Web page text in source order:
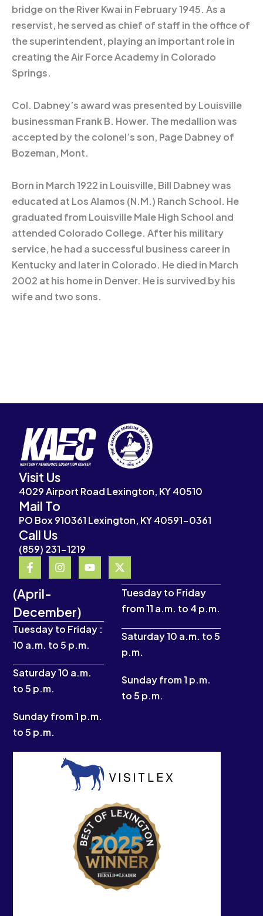
bridge on the River Kwai in February 1945. As a
reservist, he served as chief of staff in the office of
the superintendent, playing an important role in
creating the Air Force Academy in Colorado
Springs.
Col. Dabney’s award was presented by Louisville
businessman Frank B. Hower. The medallion was
accepted by the colonel’s son, Page Dabney of
Bozeman, Mont.
Born in March 1922 in Louisville, Bill Dabney was
educated at Los Alamos (N.M.) Ranch School. He
graduated from Louisville Male High School and
attended Colorado College. After his military
service, he had a successful business career in
Kentucky and later in Colorado. He died in March
2002 at his home in Denver. He is survived by his
wife and two sons.
(April-
December)
Tuesday to Friday :
10 a.m. to 5 p.m.
Saturday 10 a.m.
to 5 p.m.
Sunday from 1 p.m.
to 5 p.m.
Tuesday to Friday
from 11 a.m. to 4 p.m.
Saturday 10 a.m. to 5
p.m.
Sunday from 1 p.m.
to 5 p.m.
Visit Us
4029 Airport Road Lexington, KY 40510
Mail To
PO Box 910361 Lexington, KY 40591-0361
Call Us
(859) 231-1219
F
a
c
e
b
o
o
k
-
I
n
s
g
r
a
m
Y
o
u
e
X
-
t
w
t
e